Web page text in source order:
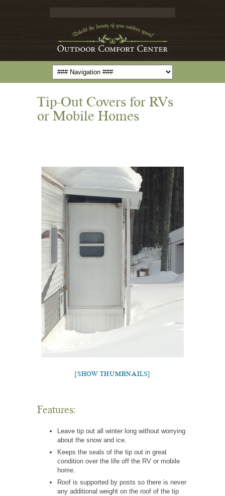
Tip-Out Covers for RVs
or Mobile Homes
[SHOW THUMBNAILS]
Features:
Leave tip out all winter long without worrying
about the snow and ice.
Keeps the seals of the tip out in great
condition over the life off the RV or mobile
home.
Roof is supported by posts so there is never
any additional weight on the roof of the tip